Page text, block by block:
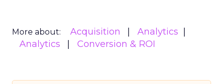
More about: Acquisition
Analytics
Analytics
Conversion & ROI